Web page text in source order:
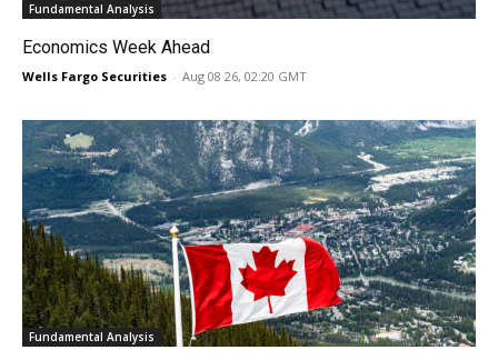
Fundamental Analysis
Economics Week Ahead
Wells Fargo Securities - Aug 08 26, 02:20 GMT
Fundamental Analysis